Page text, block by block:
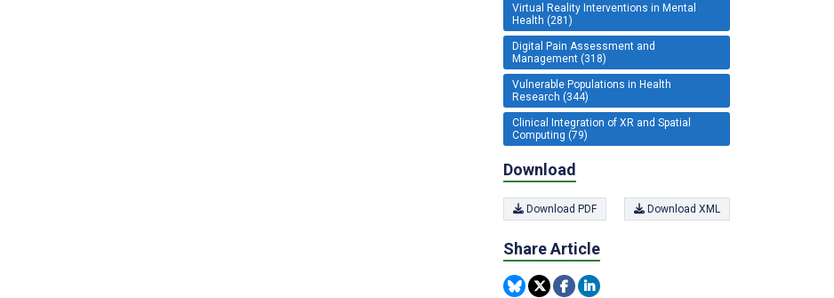
Virtual Reality Interventions in Mental
Health (281)
Digital Pain Assessment and
Management (318)
Vulnerable Populations in Health
Research (344)
Clinical Integration of XR and Spatial
Computing (79)
Download
Download PDF Download XML
Share Article